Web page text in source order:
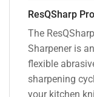
The
Sharpener is
flexible
sharpening
your kitchen